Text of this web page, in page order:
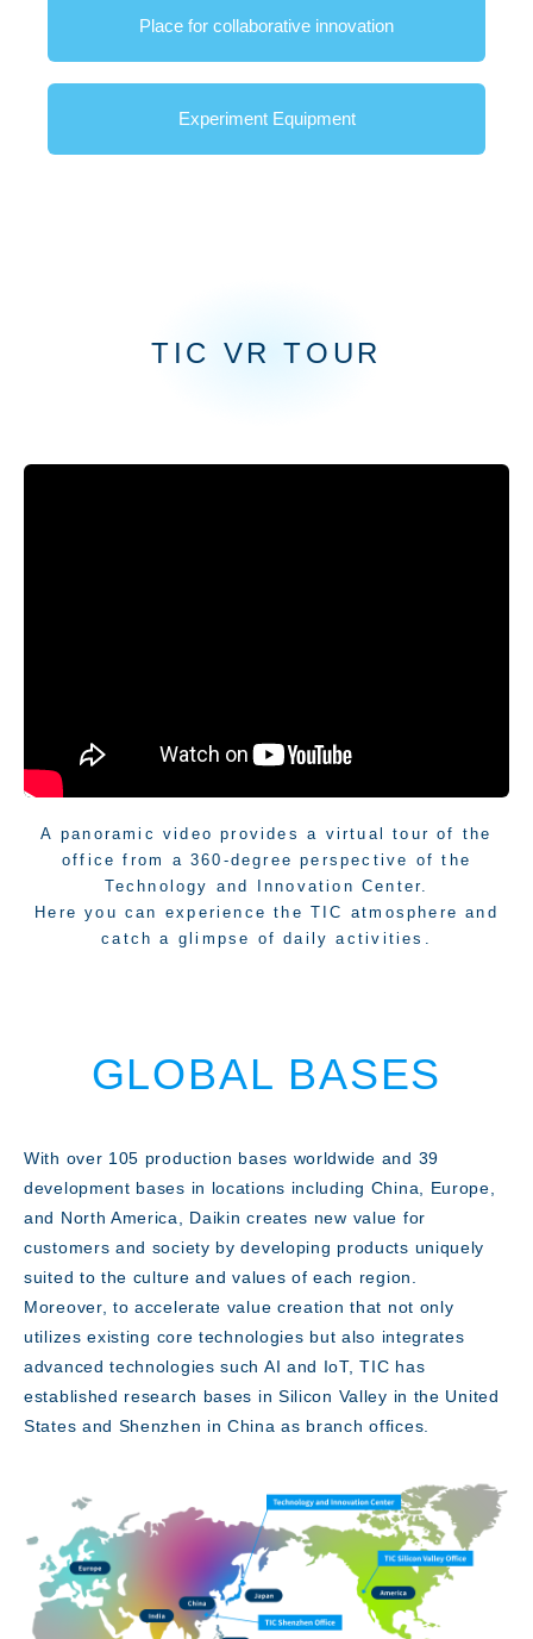
Access
Place for collaborative innovation
Experiment Equipment
TIC VR TOUR
A panoramic video provides a virtual tour of the
office from a 360-degree perspective of the
Technology and Innovation Center.
Here you can experience the TIC atmosphere and
catch a glimpse of daily activities.
GLOBAL BASES
With over 105 production bases worldwide and 39
development bases in locations including China, Europe,
and North America, Daikin creates new value for
customers and society by developing products uniquely
suited to the culture and values of each region.
Moreover, to accelerate value creation that not only
utilizes existing core technologies but also integrates
advanced technologies such AI and IoT, TIC has
established research bases in Silicon Valley in the United
States and Shenzhen in China as branch offices.